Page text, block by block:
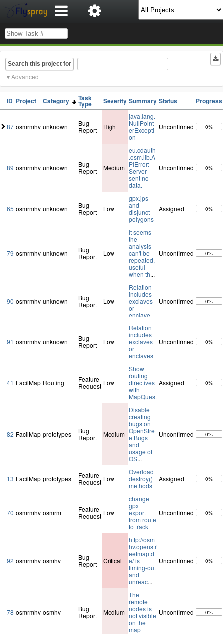
Search this project for
Advanced
ID Project Category Task
Type Severity Summary Status Progress
87 osmrmhv unknown
Bug
Report
High
java.lang.
NullPoint
erExcepti
on
Unconfirmed 0%
89 osmrmhv unknown
Bug
Report
Medium
eu.cdauth
.osm.lib.A
PIError:
Server
sent no
data.
Unconfirmed 0%
65 osmrmhv unknown
Bug
Report
Low
gpx.jps
and
disjunct
polygons
Assigned 0%
79 osmrmhv unknown
Bug
Report
Low
It seems
the
analysis
can't be
repeated,
useful
when th...
Unconfirmed 0%
90 osmrmhv unknown
Bug
Report
Low
Relation
includes
exclaves
or
enclave
Unconfirmed 0%
91 osmrmhv unknown
Bug
Report
Low
Relation
includes
exclaves
or
enclaves
Unconfirmed 0%
41 FacilMap Routing
Feature
Request Low
Show
routing
directives
with
MapQuest
Assigned 0%
82 FacilMap prototypes
Bug
Report
Medium
Disable
creating
bugs on
OpenStre
etBugs
and
usage of
OS...
Unconfirmed 0%
13 FacilMap prototypes
Feature
Request Low
Overload
destroy()
methods
Assigned 0%
70 osmrmhv osmrm
Feature
Request Low
change
gpx
export
from route
to track
Unconfirmed 0%
92 osmrmhv osmhv
Bug
Report
Critical
http://osm
hv.openstr
eetmap.d
e/ is
timing-out
and
unreac...
Unconfirmed 0%
78 osmrmhv osmhv
Bug
Report
Medium
The
remote
nodes is
not visible
on the
map
Unconfirmed 0%